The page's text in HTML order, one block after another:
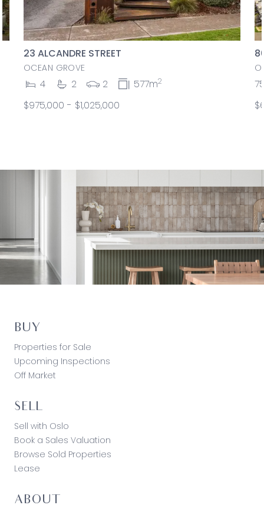
23 ALCANDRE STREET
OCEAN GROVE
4 2 2 577m2
$975,000 - $1,025,000
BUY
Properties for Sale
Upcoming Inspections
Off Market
SELL
Sell with Oslo
Book a Sales Valuation
Browse Sold Properties
Lease
ABOUT